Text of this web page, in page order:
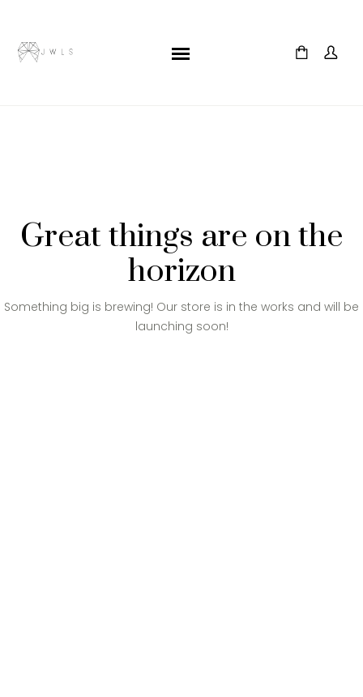
Great things are on the
horizon
Something big is brewing! Our store is in the works and will be
launching soon!